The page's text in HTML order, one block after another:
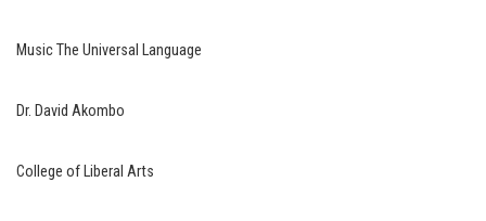
Music The Universal Language
Dr. David Akombo
College of Liberal Arts